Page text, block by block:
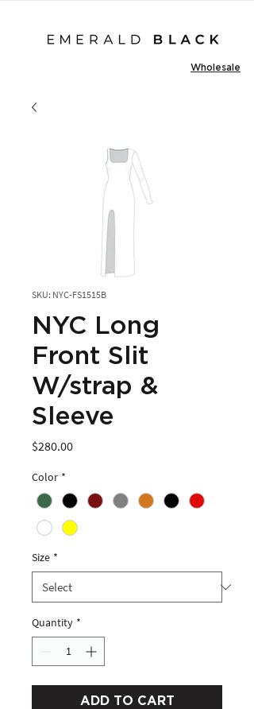
Wholesale
SKU: NYC-FS1515B
NYC Long
Front Slit
W/strap &
Sleeve
$280.00Price
Color *
Size *
Quantity *
ADD TO CART